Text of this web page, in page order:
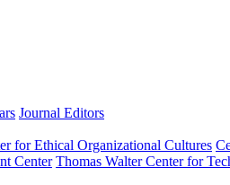
Journal Editors
for Ethical Organizational Cultures
Center Thomas Walter Center for